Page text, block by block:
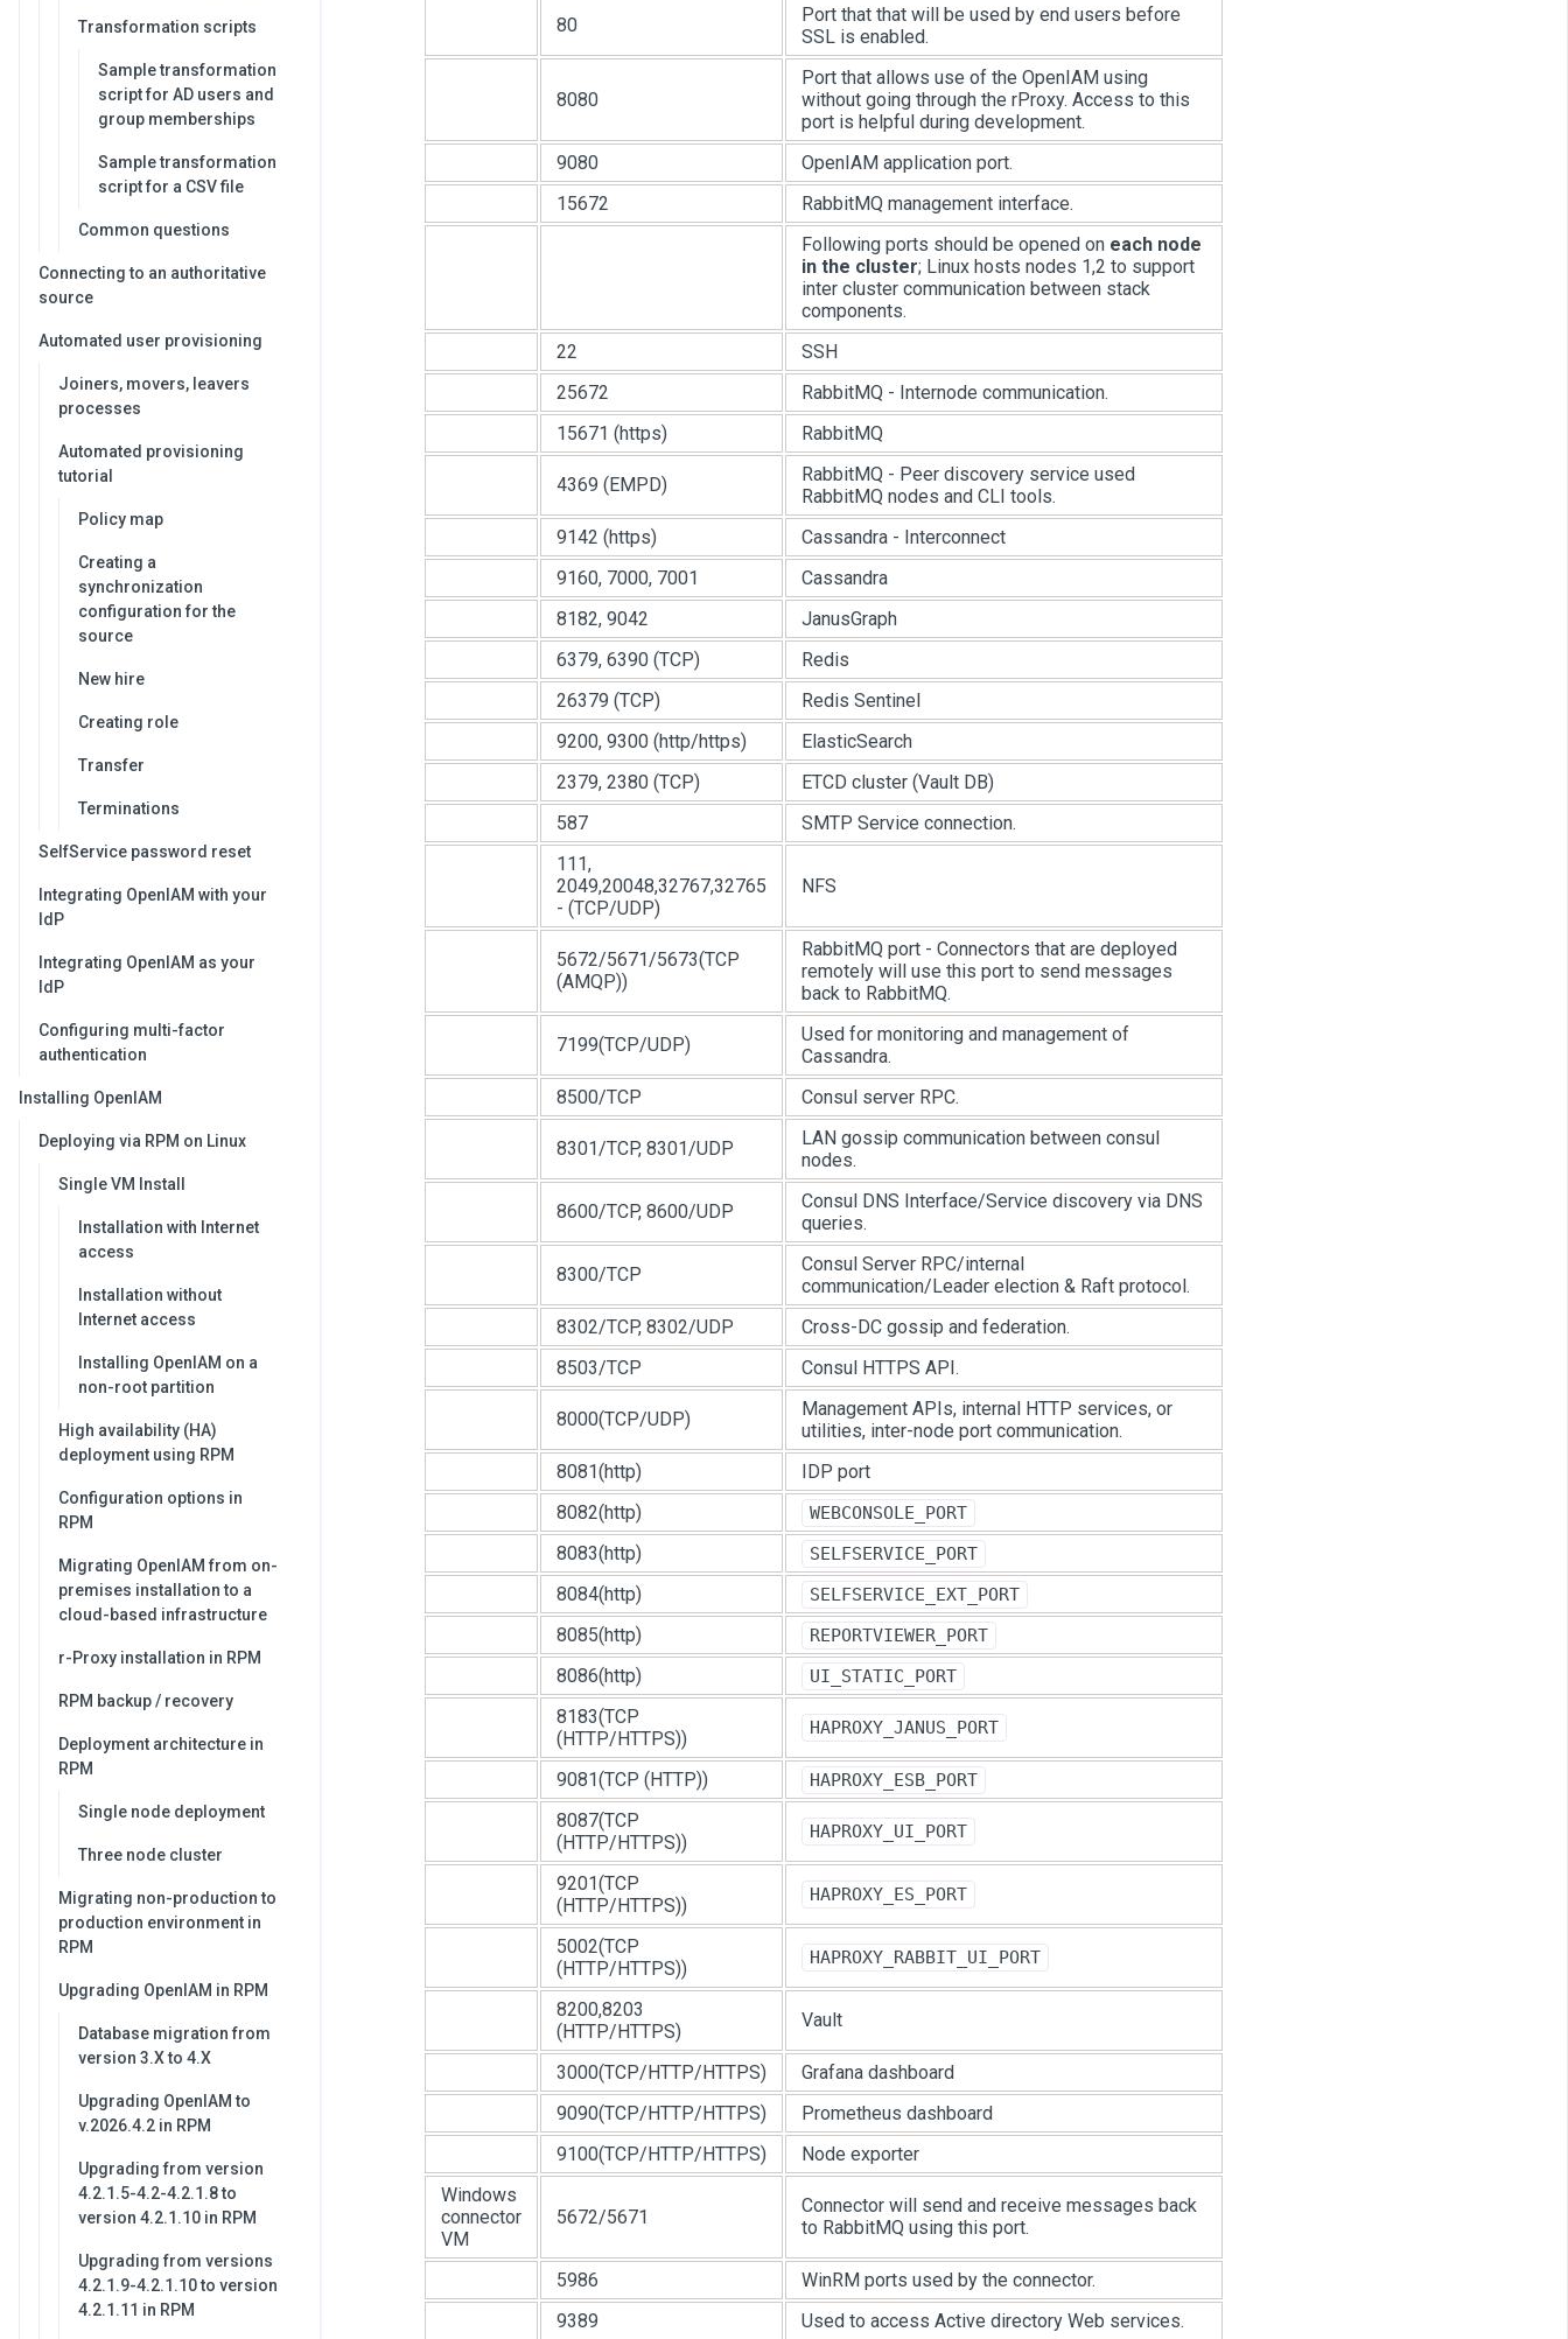
Transformation scripts
Sample transformation
script for AD users and
group memberships
Sample transformation
script for a CSV file
Common questions
Connecting to an authoritative
source
Automated user provisioning
Joiners, movers, leavers
processes
Automated provisioning
tutorial
Policy map
Creating a
synchronization
configuration for the
source
New hire
Creating role
Transfer
Terminations
SelfService password reset
Integrating OpenIAM with your
IdP
Integrating OpenIAM as your
IdP
Configuring multi-factor
authentication
Installing OpenIAM
Deploying via RPM on Linux
Single VM Install
Installation with Internet
access
Installation without
Internet access
Installing OpenIAM on a
non-root partition
High availability (HA)
deployment using RPM
Configuration options in
RPM
Migrating OpenIAM from on-
premises installation to a
cloud-based infrastructure
r-Proxy installation in RPM
RPM backup / recovery
Deployment architecture in
RPM
Single node deployment
Three node cluster
Migrating non-production to
production environment in
RPM
Upgrading OpenIAM in RPM
Database migration from
version 3.X to 4.X
Upgrading OpenIAM to
v.2026.4.2 in RPM
Upgrading from version
4.2.1.5-4.2-4.2.1.8 to
version 4.2.1.10 in RPM
Upgrading from versions
4.2.1.9-4.2.1.10 to version
4.2.1.11 in RPM
80
Port that that will be used by end users before
SSL is enabled.
8080
Port that allows use of the OpenIAM using
without going through the rProxy. Access to this
port is helpful during development.
9080
OpenIAM application port.
15672
RabbitMQ management interface.
Following ports should be opened on each node
in the cluster; Linux hosts nodes 1,2 to support
inter cluster communication between stack
components.
22
SSH
25672
RabbitMQ - Internode communication.
15671 (https)
RabbitMQ
4369 (EMPD)
RabbitMQ - Peer discovery service used
RabbitMQ nodes and CLI tools.
9142 (https)
Cassandra - Interconnect
9160, 7000, 7001
Cassandra
8182, 9042
JanusGraph
6379, 6390 (TCP)
Redis
26379 (TCP)
Redis Sentinel
9200, 9300 (http/https)
ElasticSearch
2379, 2380 (TCP)
ETCD cluster (Vault DB)
587
SMTP Service connection.
111,
2049,20048,32767,32765
- (TCP/UDP)
NFS
5672/5671/5673(TCP
(AMQP))
RabbitMQ port - Connectors that are deployed
remotely will use this port to send messages
back to RabbitMQ.
7199(TCP/UDP)
Used for monitoring and management of
Cassandra.
8500/TCP
Consul server RPC.
8301/TCP, 8301/UDP
LAN gossip communication between consul
nodes.
8600/TCP, 8600/UDP
Consul DNS Interface/Service discovery via DNS
queries.
8300/TCP
Consul Server RPC/internal
communication/Leader election & Raft protocol.
8302/TCP, 8302/UDP
Cross-DC gossip and federation.
8503/TCP
Consul HTTPS API.
8000(TCP/UDP)
Management APIs, internal HTTP services, or
utilities, inter-node port communication.
8081(http)
IDP port
8082(http)
WEBCONSOLE_PORT
8083(http) SELFSERVICE_PORT
8084(http) SELFSERVICE_EXT_PORT
8085(http) REPORTVIEWER_PORT
8086(http) UI_STATIC_PORT
8183(TCP
(HTTP/HTTPS))
HAPROXY_JANUS_PORT
9081(TCP (HTTP)) HAPROXY_ESB_PORT
8087(TCP
(HTTP/HTTPS))
HAPROXY_UI_PORT
9201(TCP
(HTTP/HTTPS))
HAPROXY_ES_PORT
5002(TCP
(HTTP/HTTPS))
HAPROXY_RABBIT_UI_PORT
8200,8203
(HTTP/HTTPS)
Vault
3000(TCP/HTTP/HTTPS)
Grafana dashboard
9090(TCP/HTTP/HTTPS)
Prometheus dashboard
9100(TCP/HTTP/HTTPS)
Node exporter
Windows
connector
VM
5672/5671
Connector will send and receive messages back
to RabbitMQ using this port.
5986
WinRM ports used by the connector.
9389
Used to access Active directory Web services.